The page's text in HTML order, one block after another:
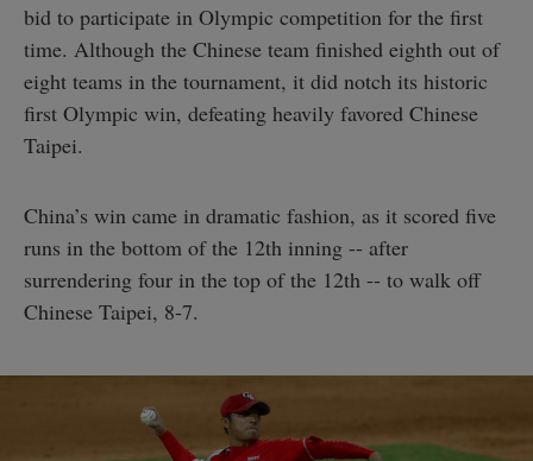
bid to participate in Olympic competition for the first
time. Although the Chinese team finished eighth out of
eight teams in the tournament, it did notch its historic
first Olympic win, defeating heavily favored Chinese
Taipei.
China’s win came in dramatic fashion, as it scored five
runs in the bottom of the 12th inning -- after
surrendering four in the top of the 12th -- to walk off
Chinese Taipei, 8-7.